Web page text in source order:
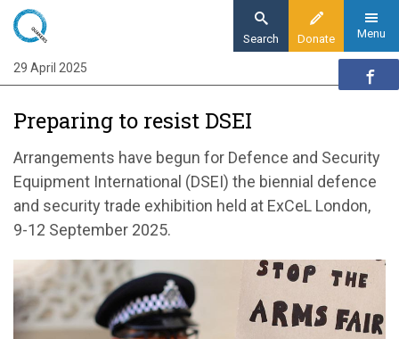
Skip
main
content
Donate
Search Menu
Home
Action updates
​Preparing to resist DSEI
​Preparing to resist DSEI
Arrangements have begun for Defence and Security
Equipment International (DSEI) the biennial defence
and security trade exhibition held at ExCeL London,
9-12 September 2025.
29 April 2025